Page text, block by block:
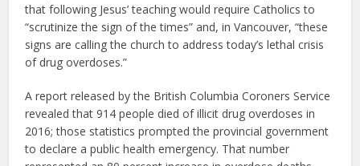
that following Jesus’ teaching would require Catholics to
“scrutinize the sign of the times” and, in Vancouver, “these
signs are calling the church to address today’s lethal crisis
of drug overdoses.”
A report released by the British Columbia Coroners Service
revealed that 914 people died of illicit drug overdoses in
2016; those statistics prompted the provincial government
to declare a public health emergency. That number